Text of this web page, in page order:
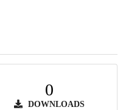
0
DOWNLOADS